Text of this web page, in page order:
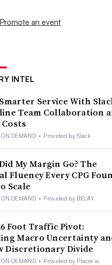
Promote an event
INTEL
Service With
Team Collaboration
DEMAND • Provided by Slack
My Margin Go? The
Fluency Every CPG
Scale
DEMAND • Provided by BELAY
Foot Traffic Pivot:
Macro Uncertainty
Discretionary Divide
DEMAND • Provided by Placer.ai